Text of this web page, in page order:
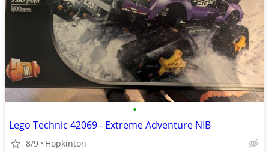
•
Lego Technic 42069 - Extreme Adventure NIB
8/9 Hopkinton